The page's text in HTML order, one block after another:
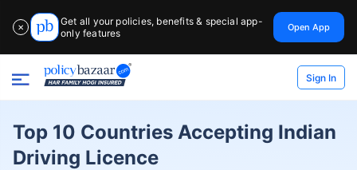
✕
Get all your policies, benefits & special app-
only features
Open App
Sign In
Top 10 Countries Accepting Indian
Driving Licence